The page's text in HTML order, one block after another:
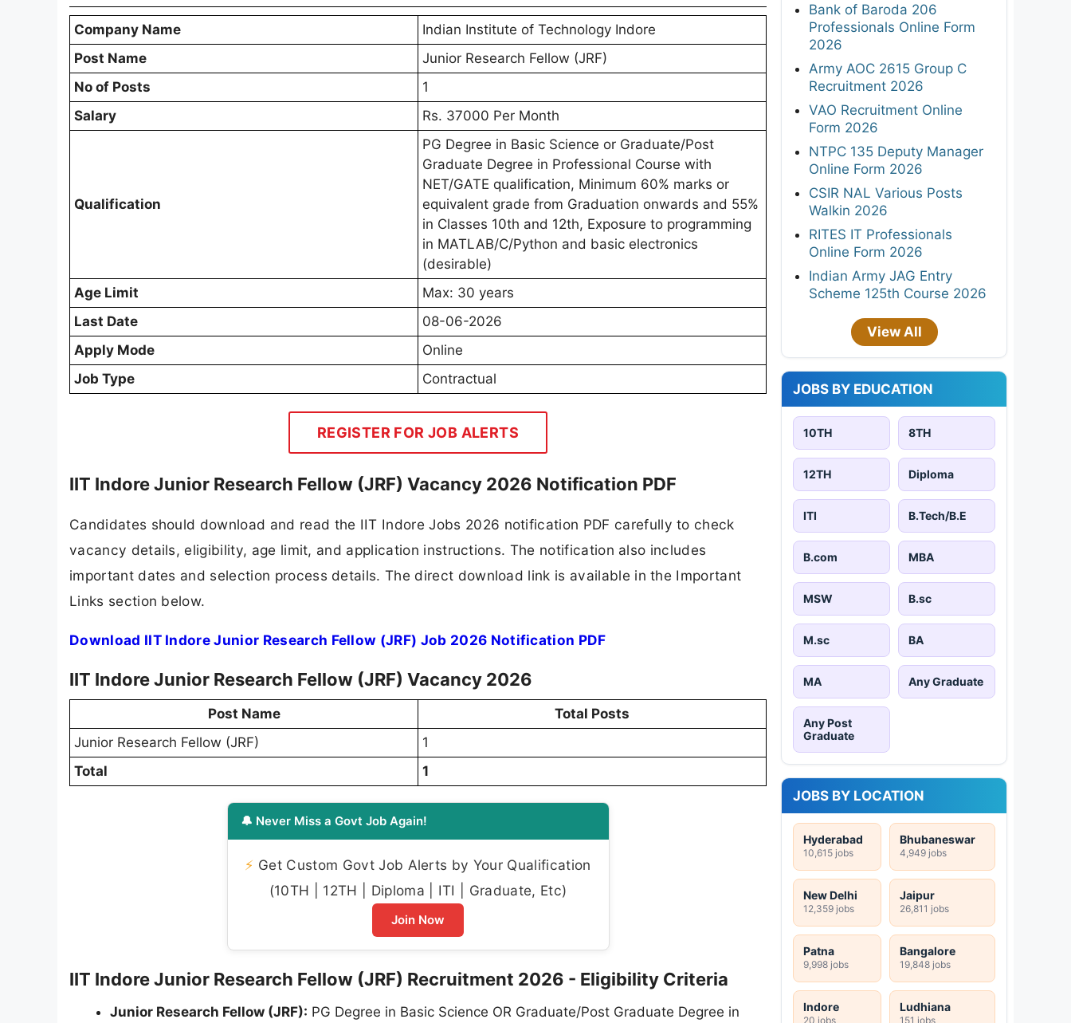
Company Name
Indian Institute of Technology Indore
Post Name
Junior Research Fellow (JRF)
No of Posts
1
Salary
Rs. 37000 Per Month
Qualification
PG Degree in Basic Science or Graduate/Post
Graduate Degree in Professional Course with
NET/GATE qualification, Minimum 60% marks or
equivalent grade from Graduation onwards and 55%
in Classes 10th and 12th, Exposure to programming
in MATLAB/C/Python and basic electronics
(desirable)
Age Limit
Max: 30 years
Last Date
08-06-2026
Apply Mode
Online
Job Type
Contractual
REGISTER FOR JOB ALERTS
IIT Indore Junior Research Fellow (JRF) Vacancy 2026 Notification PDF
Candidates should download and read the IIT Indore Jobs 2026 notification PDF carefully to check
vacancy details, eligibility, age limit, and application instructions. The notification also includes
important dates and selection process details. The direct download link is available in the Important
Links section below.
Download IIT Indore Junior Research Fellow (JRF) Job 2026 Notification PDF
IIT Indore Junior Research Fellow (JRF) Vacancy 2026
Post Name
Total Posts
Junior Research Fellow (JRF)
1
Total
1
🔔 Never Miss a Govt Job Again!
⚡ Get Custom Govt Job Alerts by Your Qualification
(10TH | 12TH | Diploma | ITI | Graduate, Etc)
Join Now
IIT Indore Junior Research Fellow (JRF) Recruitment 2026 - Eligibility Criteria
Junior Research Fellow (JRF): PG Degree in Basic Science OR Graduate/Post Graduate Degree in
Bank of Baroda 206
Professionals Online Form
2026
Army AOC 2615 Group C
Recruitment 2026
VAO Recruitment Online
Form 2026
NTPC 135 Deputy Manager
Online Form 2026
CSIR NAL Various Posts
Walkin 2026
RITES IT Professionals
Online Form 2026
Indian Army JAG Entry
Scheme 125th Course 2026
View All
JOBS BY EDUCATION
10TH 8TH
12TH Diploma
ITI B.Tech/B.E
B.com MBA
MSW B.sc
M.sc BA
MA Any Graduate
Any Post
Graduate
JOBS BY LOCATION
Hyderabad
10,615 jobs
Bhubaneswar
4,949 jobs
New Delhi
12,359 jobs
Jaipur
26,811 jobs
Patna
9,998 jobs
Bangalore
19,848 jobs
Indore
20 jobs
Ludhiana
151 jobs